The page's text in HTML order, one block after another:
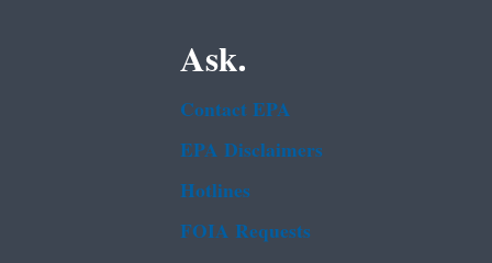
Ask.
Contact EPA
EPA Disclaimers
Hotlines
FOIA Requests